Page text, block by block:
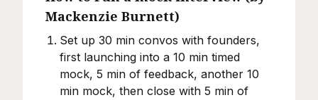
Mackenzie Burnett)
Set up 30 min convos with founders,
first launching into a 10 min timed
mock, 5 min of feedback, another 10
min mock, then close with 5 min of